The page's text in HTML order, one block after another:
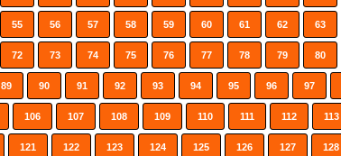
55 56 57 58 59 60 61 62 63
72 73 74 75 76 77 78 79 80
89 90 91 92 93 94 95 96 97
106 107 108 109 110 111 112 113
121 122 123 124 125 126 127 128